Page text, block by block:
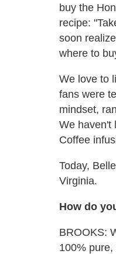
buy the
recipe:
soon
where to
We love to
fans were
mindset,
We haven't
Coffee
Today,
Virginia.
How do
BROOKS:
100%